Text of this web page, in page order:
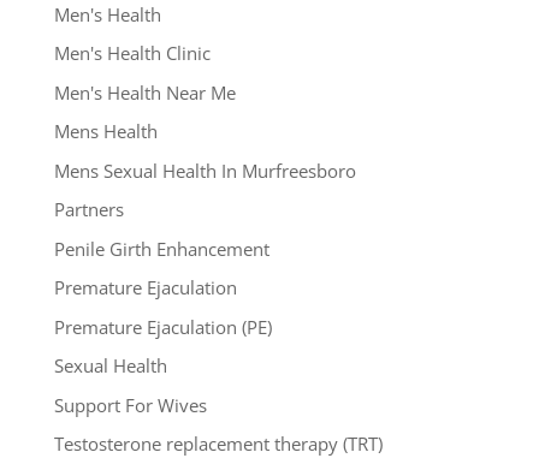
Men's Health
Men's Health Clinic
Men's Health Near Me
Mens Health
Mens Sexual Health In Murfreesboro
Partners
Penile Girth Enhancement
Premature Ejaculation
Premature Ejaculation (PE)
Sexual Health
Support For Wives
Testosterone replacement therapy (TRT)